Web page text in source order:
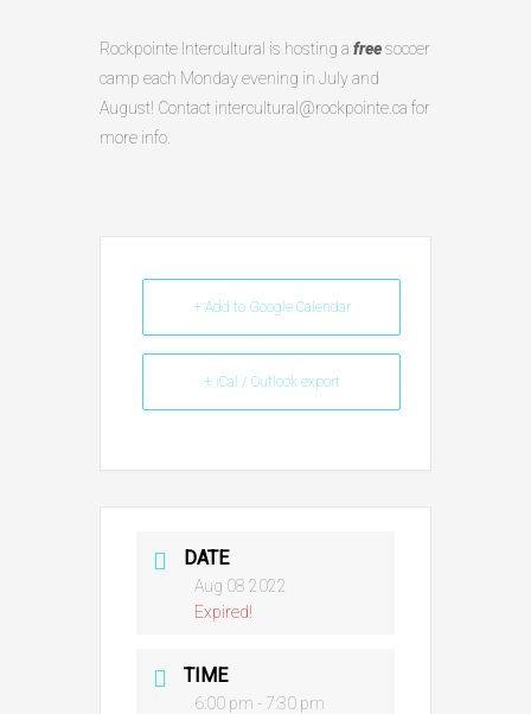
Rockpointe Intercultural is hosting a freesoccer
camp each Monday evening in July and
August! Contact intercultural@rockpointe.ca for
more info.
+ Add to Google Calendar
+ iCal / Outlook export
DATE
Aug 08 2022
Expired!
TIME
6:00 pm - 7:30 pm